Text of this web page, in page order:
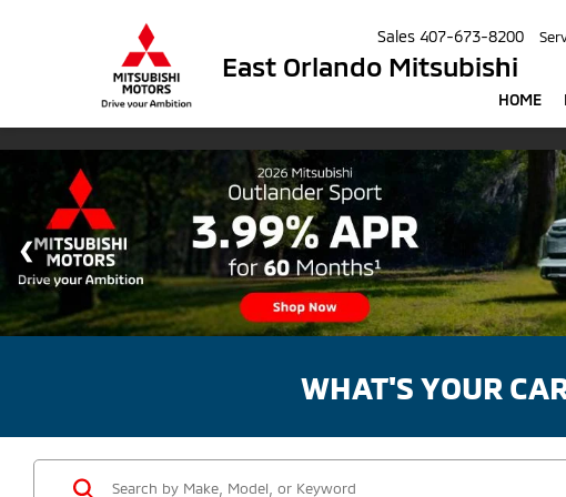
East Orlando Mitsubishi
Sales 407-673-8200
HOME
WHAT'S YOUR